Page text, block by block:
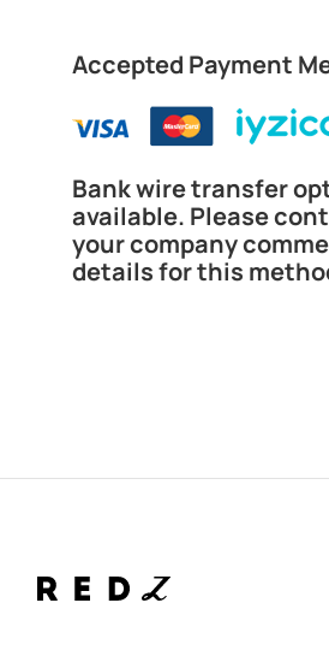
Accepted Payment
Bank wire transfer
available. Please
your company
details for this